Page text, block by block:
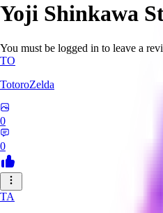
Yoji Shinkawa
You must be logged in to leave a
TO
TotoroZelda
0
0
TA